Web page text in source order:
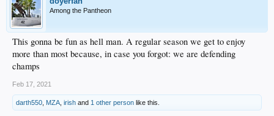
Among the Pantheon
This gonna be fun as hell man. A regular season we get to enjoy
more than most because, in case you forgot: we are defending
champs
Feb 17, 2021
darth550 MZA irish and 1 other person like this.